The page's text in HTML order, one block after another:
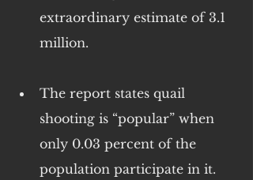
extraordinary estimate of 3.1
million.
The report states quail
shooting is “popular” when
only 0.03 percent of the
population participate in it.